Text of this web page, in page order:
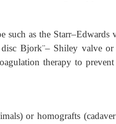
such as the Starr–Edwards
Bjork¨– Shiley valve
therapy to
or homografts